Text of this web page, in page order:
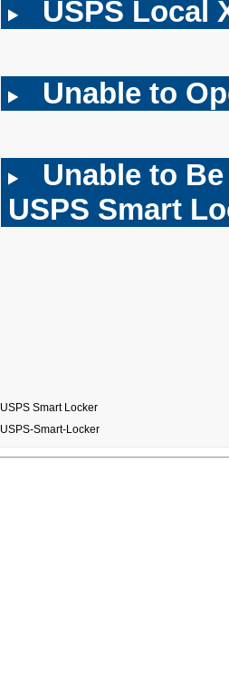
USPS Local
Unable to
Unable to
USPS Smart
USPS Smart Locker
USPS-Smart-Locker